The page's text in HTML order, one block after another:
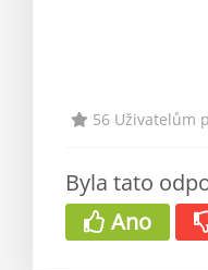
56 Uživatelům
Byla tato
Ano